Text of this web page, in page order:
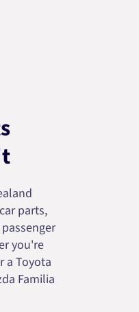
parts,
you're
a Toyota
Familia